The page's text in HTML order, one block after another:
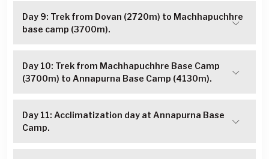
Day 9: Trek from Dovan (2720m) to Machhapuchhre
base camp (3700m).
Day 10: Trek from Machhapuchhre Base Camp
(3700m) to Annapurna Base Camp (4130m).
Day 11: Acclimatization day at Annapurna Base
Camp.